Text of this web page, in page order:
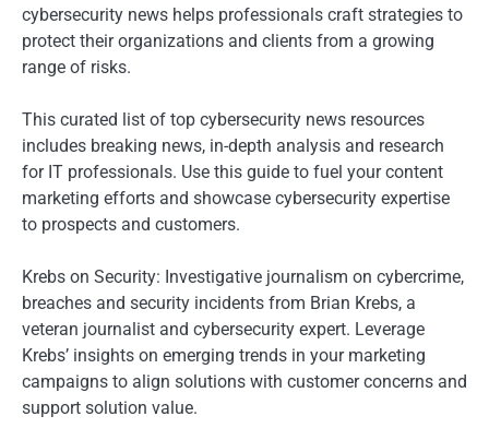
cybersecurity news helps professionals craft strategies to
protect their organizations and clients from a growing
range of risks.
This curated list of top cybersecurity news resources
includes breaking news, in-depth analysis and research
for IT professionals. Use this guide to fuel your content
marketing efforts and showcase cybersecurity expertise
to prospects and customers.
Krebs on Security: Investigative journalism on cybercrime,
breaches and security incidents from Brian Krebs, a
veteran journalist and cybersecurity expert. Leverage
Krebs’ insights on emerging trends in your marketing
campaigns to align solutions with customer concerns and
support solution value.